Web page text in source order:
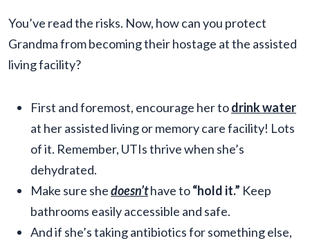
You’ve read the risks. Now, how can you protect
Grandma from becoming their hostage at the assisted
living facility?
First and foremost, encourage her todrink water
at her assisted living or memory care facility! Lots
of it. Remember, UTIs thrive when she’s
dehydrated.
Make sure shedoesn’thave to“hold it.” Keep
bathrooms easily accessible and safe.
And if she’s taking antibiotics for something else,